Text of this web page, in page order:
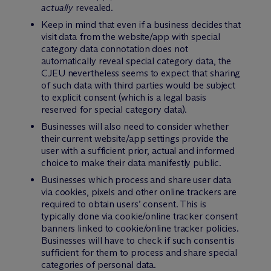
actually revealed.
Keep in mind that even if a business decides that
visit data from the website/app with special
category data connotation does not
automatically reveal special category data, the
CJEU nevertheless seems to expect that sharing
of such data with third parties would be subject
to explicit consent (which is a legal basis
reserved for special category data).
Businesses will also need to consider whether
their current website/app settings provide the
user with a sufficient prior, actual and informed
choice to make their data manifestly public.
Businesses which process and share user data
via cookies, pixels and other online trackers are
required to obtain users’ consent. This is
typically done via cookie/online tracker consent
banners linked to cookie/online tracker policies.
Businesses will have to check if such consent is
sufficient for them to process and share special
categories of personal data.